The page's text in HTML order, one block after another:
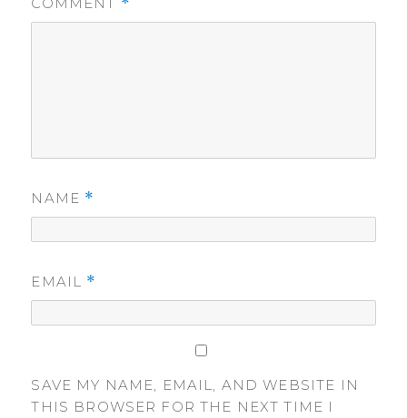
NAME *
EMAIL *
SAVE MY NAME, EMAIL, AND WEBSITE IN
THIS BROWSER FOR THE NEXT TIME I